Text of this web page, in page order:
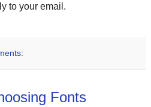
to your email.
Fonts